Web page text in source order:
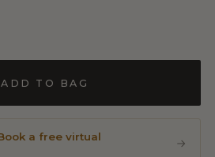
ADD TO BAG
a free virtual